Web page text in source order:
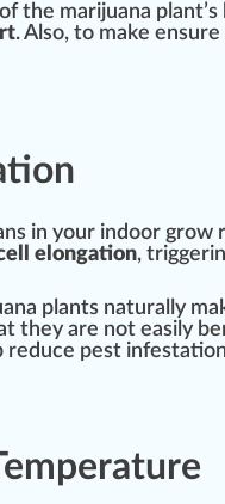
the marijuana
. Also, to make
in your indoor
elongation, trig
plants naturally
they are not easily
reduce pest